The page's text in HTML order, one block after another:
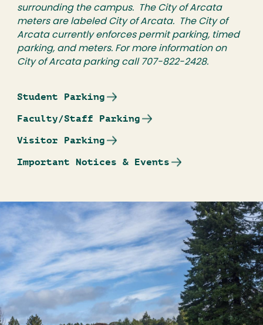
surrounding the campus. The City of Arcata
meters are labeled City of Arcata. The City of
Arcata currently enforces permit parking, timed
parking, and meters. For more information on
City of Arcata parking call 707-822-2428.
Student Parking
Faculty/Staff Parking
Visitor Parking
Important Notices & Events